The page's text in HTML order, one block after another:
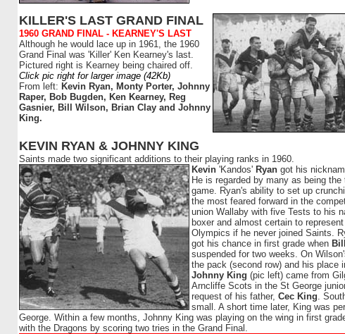
KILLER'S LAST GRAND FINAL
1960 GRAND FINAL - KEARNEY'S LAST
Although he would lace up in 1961, the 1960
Grand Final was 'Killer' Ken Kearney's last.
Pictured right is Kearney being chaired off.
Click pic right for larger image (42Kb)
From left: Kevin Ryan, Monty Porter, Johnny
Raper, Bob Bugden, Ken Kearney, Reg
Gasnier, Bill Wilson, Brian Clay and Johnny
King.
KEVIN RYAN & JOHNNY KING
Saints made two significant additions to their playing ranks in 1960.
Kevin 'Kandos' Ryan got his
He is regarded by many as being
game. Ryan's ability to set up
the most feared forward in the
union Wallaby with five Tests to his
boxer and almost certain to
Olympics if he never joined Saints.
got his chance in first grade when
suspended for two weeks. On
the pack (second row) and his place
Johnny King (pic left) came from
Arncliffe Scots in the St George
request of his father, Cec King.
small. A short time later, King was
George. Within a few months, Johnny King was playing on the wing in first
with the Dragons by scoring two tries in the Grand Final.